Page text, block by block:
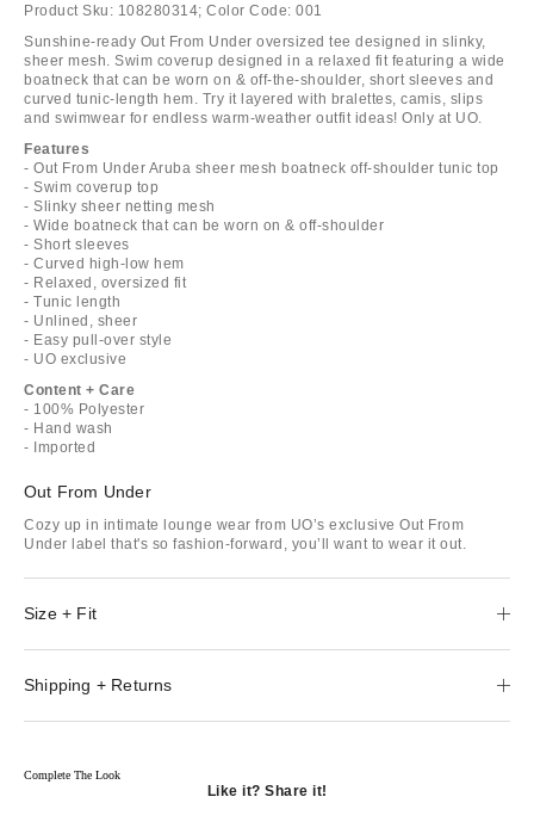
Product Sku: 108280314; Color Code: 001
Sunshine-ready Out From Under oversized tee designed in slinky,
sheer mesh. Swim coverup designed in a relaxed fit featuring a wide
boatneck that can be worn on & off-the-shoulder, short sleeves and
curved tunic-length hem. Try it layered with bralettes, camis, slips
and swimwear for endless warm-weather outfit ideas! Only at UO.
Features
- Out From Under Aruba sheer mesh boatneck off-shoulder tunic top
- Swim coverup top
- Slinky sheer netting mesh
- Wide boatneck that can be worn on & off-shoulder
- Short sleeves
- Curved high-low hem
- Relaxed, oversized fit
- Tunic length
- Unlined, sheer
- Easy pull-over style
- UO exclusive
Content + Care
- 100% Polyester
- Hand wash
- Imported
Out From Under
Cozy up in intimate lounge wear from UO’s exclusive Out From
Under label that's so fashion-forward, you’ll want to wear it out.
Size + Fit
Shipping + Returns
Complete The Look
Like it? Share it!